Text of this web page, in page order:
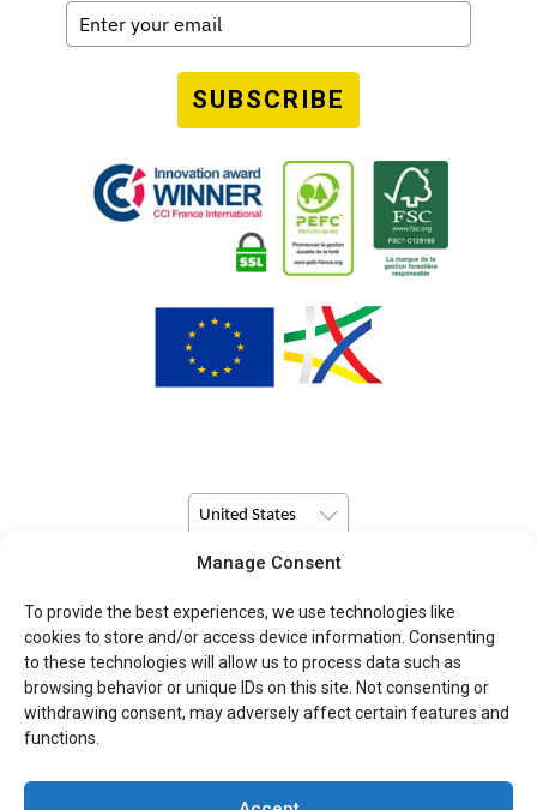
Manage Consent
To provide the best experiences, we use technologies like
cookies to store and/or access device information. Consenting
to these technologies will allow us to process data such as
browsing behavior or unique IDs on this site. Not consenting or
withdrawing consent, may adversely affect certain features and
functions.
SUBSCRIBE
United States
© Copyright 2026 Pulsio Print All Rights Reserved.